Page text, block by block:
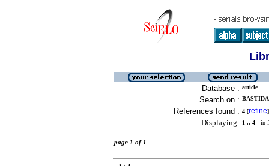
Database : article
Search on :
References found : 4 [refine]
Displaying: 1 .. 4 in
page 1 of 1